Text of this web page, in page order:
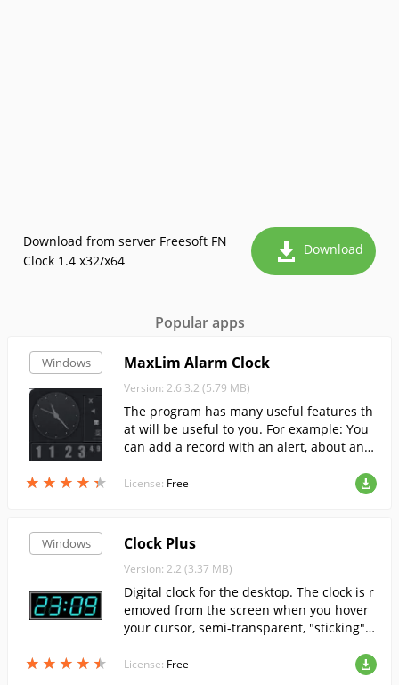
Download from server Freesoft FN
Clock 1.4 x32/x64
Download
Popular apps
Windows
★ ★ ★ ★ ★
★ ★ ★ ★ ★
MaxLim Alarm Clock
Version: 2.6.3.2 (5.79 MB)
The program has many useful features th
at will be useful to you. For example: You
can add a record with an alert, about any
otify you at the set time.
License: Free
Windows
★ ★ ★ ★ ★
★ ★ ★ ★ ★
Clock Plus
Version: 2.2 (3.37 MB)
Digital clock for the desktop. The clock is r
emoved from the screen when you hover
your cursor, semi-transparent, "sticking" t
License: Free